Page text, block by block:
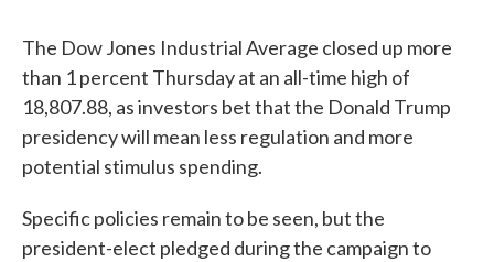
The Dow Jones Industrial Average closed up more
than 1 percent Thursday at an all-time high of
18,807.88, as investors bet that the Donald Trump
presidency will mean less regulation and more
potential stimulus spending.
Specific policies remain to be seen, but the
president-elect pledged during the campaign to